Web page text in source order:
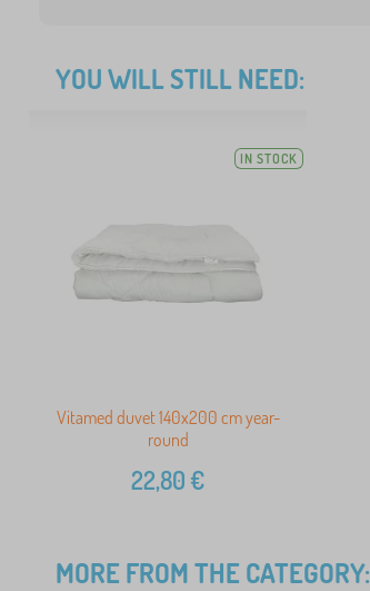
YOU WILL STILL NEED:
IN STOCK
Vitamed duvet 140x200 cm year-
round
22,80€
MORE FROM THE CATEGORY: